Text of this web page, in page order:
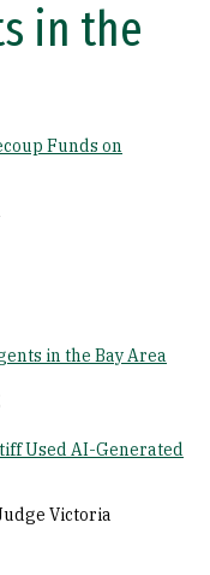
in the
Funds on
in the Bay Area
Used AI-Generated
Victoria